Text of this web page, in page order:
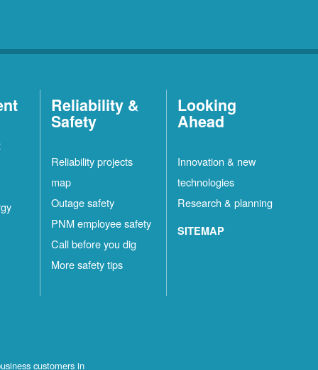
Reliability &
Safety
Reliability projects
map
Outage safety
PNM employee safety
Call before you dig
More safety tips
Looking
Ahead
Innovation & new
technologies
Research & planning
SITEMAP
customers in